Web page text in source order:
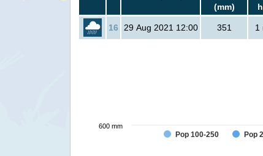
(mm)
16 29 Aug 2021 12:00 351 1
Pop 100-250 Pop
600 mm